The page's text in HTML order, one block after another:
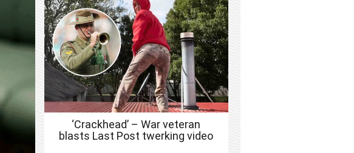
‘Crackhead’ – War veteran
blasts Last Post twerking video